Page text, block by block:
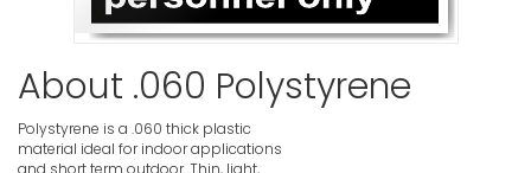
About .060 Polystyrene
Polystyrene is a .060 thick plastic
material ideal for indoor applications
Wear